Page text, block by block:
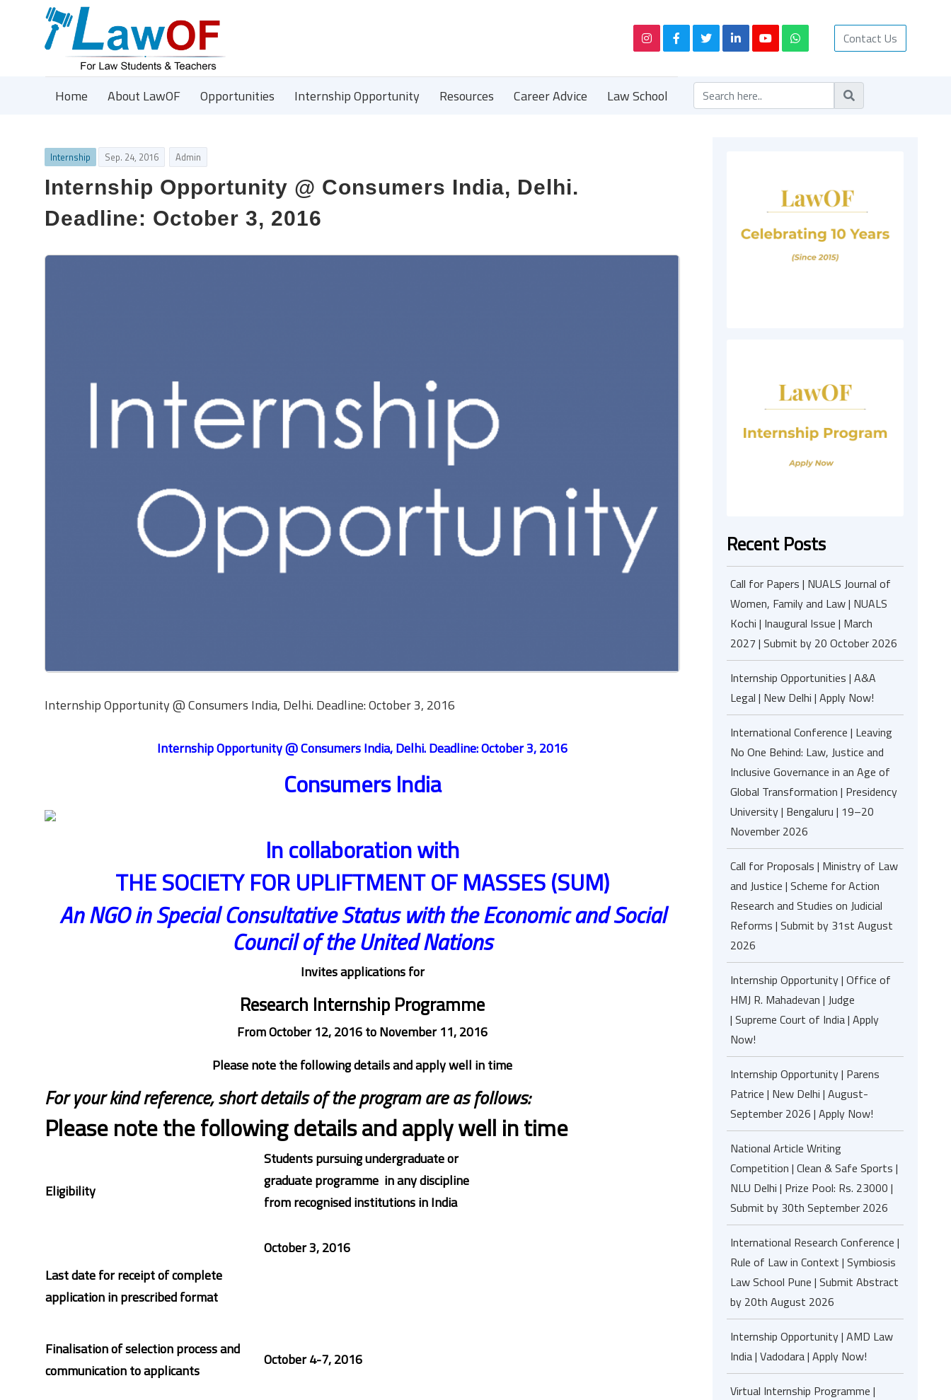
Contact Us
Home About LawOF Opportunities Internship Opportunity Resources Career Advice Law School
Internship Sep. 24, 2016 Admin
Internship Opportunity @ Consumers India, Delhi.
Deadline: October 3, 2016
Internship Opportunity @ Consumers India, Delhi. Deadline: October 3, 2016
Internship Opportunity @ Consumers India, Delhi. Deadline:October 3, 2016
Consumers India
In collaboration with
THE SOCIETY FOR UPLIFTMENT OF MASSES (SUM)
An NGO in Special Consultative Status with the Economic and Social
Council of the United Nations
Invites applications for
Research Internship Programme
From October 12, 2016 to November 11, 2016
Please note the following details and apply well in time
For your kind reference, short details of the program are as follows:
Please note the following details and apply well in time
Eligibility
Students pursuing undergraduate or
graduate programme in any discipline
from recognised institutions in India
Last date for receipt of complete
application in prescribed format
October 3, 2016
Finalisation of selection process and
communication to applicants
October 4-7, 2016
Recent Posts
Call for Papers | NUALS Journal of
Women, Family and Law | NUALS
Kochi | Inaugural Issue | March
2027 | Submit by 20 October 2026
Internship Opportunities | A&A
Legal | New Delhi | Apply Now!
International Conference | Leaving
No One Behind: Law, Justice and
Inclusive Governance in an Age of
Global Transformation | Presidency
University | Bengaluru | 19–20
November 2026
Call for Proposals | Ministry of Law
and Justice | Scheme for Action
Research and Studies on Judicial
Reforms | Submit by 31st August
2026
Internship Opportunity | Office of
HMJ R. Mahadevan | Judge
| Supreme Court of India | Apply
Now!
Internship Opportunity | Parens
Patrice | New Delhi | August-
September 2026 | Apply Now!
National Article Writing
Competition | Clean & Safe Sports |
NLU Delhi | Prize Pool: Rs. 23000 |
Submit by 30th September 2026
International Research Conference |
Rule of Law in Context | Symbiosis
Law School Pune | Submit Abstract
by 20th August 2026
Internship Opportunity | AMD Law
India | Vadodara | Apply Now!
Virtual Internship Programme |